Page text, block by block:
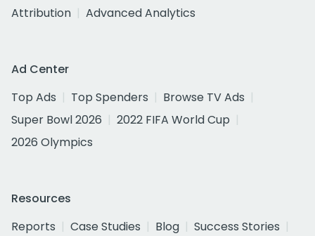
Attribution
Advanced Analytics
Ad Center
Top Ads
Top Spenders
Browse TV Ads
Super Bowl 2026
2022 FIFA World Cup
2026 Olympics
Resources
Reports
Case Studies Blog
Success Stories